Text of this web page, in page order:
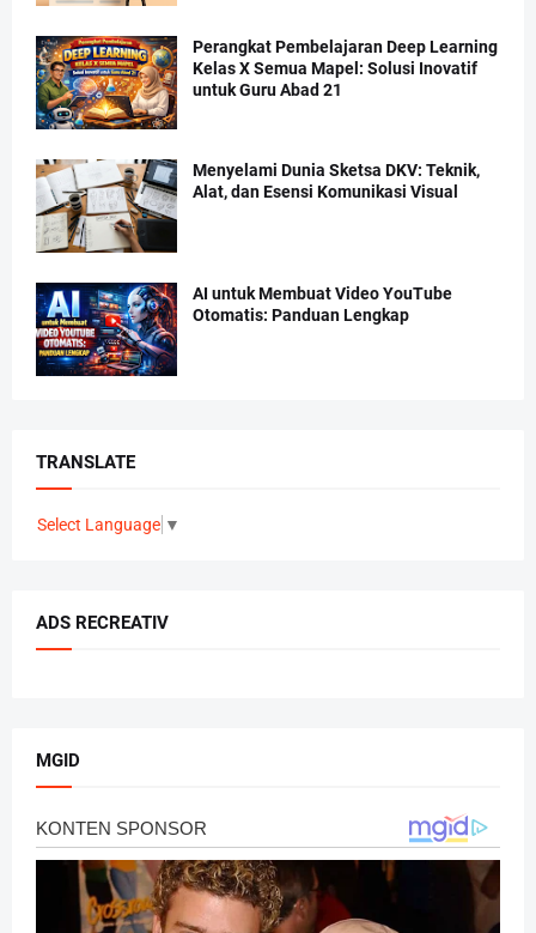
Perangkat Pembelajaran Deep Learning
Kelas X Semua Mapel: Solusi Inovatif
untuk Guru Abad 21
Menyelami Dunia Sketsa DKV: Teknik,
Alat, dan Esensi Komunikasi Visual
AI untuk Membuat Video YouTube
Otomatis: Panduan Lengkap
TRANSLATE
Select Language ▼
ADS RECREATIV
MGID